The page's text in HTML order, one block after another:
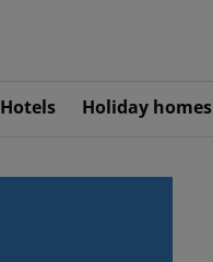
Hotels Holiday homes